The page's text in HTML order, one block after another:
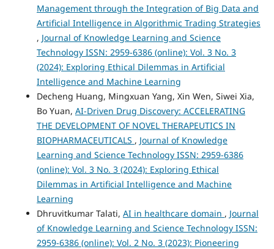
Management through the Integration of Big Data and
Artificial Intelligence in Algorithmic Trading Strategies
, Journal of Knowledge Learning and Science
Technology ISSN: 2959-6386 (online): Vol. 3 No. 3
(2024): Exploring Ethical Dilemmas in Artificial
Intelligence and Machine Learning
Decheng Huang, Mingxuan Yang, Xin Wen, Siwei Xia,
Bo Yuan, AI-Driven Drug Discovery: ACCELERATING
THE DEVELOPMENT OF NOVEL THERAPEUTICS IN
BIOPHARMACEUTICALS , Journal of Knowledge
Learning and Science Technology ISSN: 2959-6386
(online): Vol. 3 No. 3 (2024): Exploring Ethical
Dilemmas in Artificial Intelligence and Machine
Learning
Dhruvitkumar Talati, AI in healthcare domain , Journal
of Knowledge Learning and Science Technology ISSN:
2959-6386 (online): Vol. 2 No. 3 (2023): Pioneering